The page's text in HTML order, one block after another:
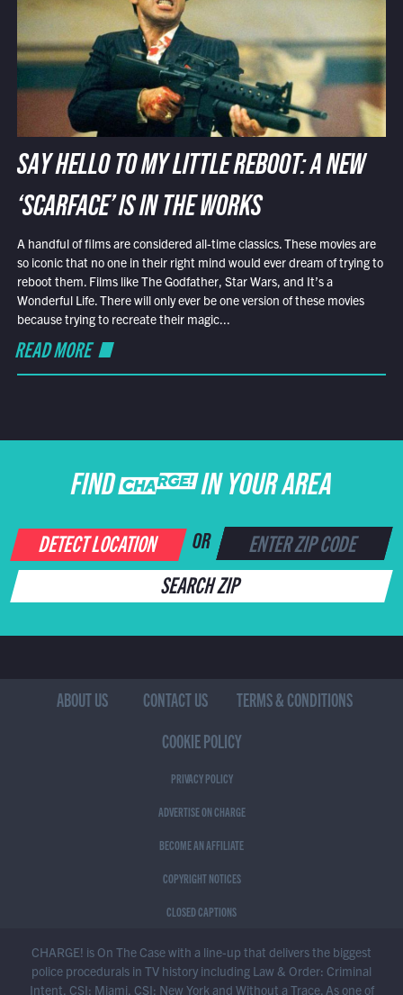
SAY HELLO TO MY LITTLE REBOOT: A NEW
‘SCARFACE’ IS IN THE WORKS
A handful of films are considered all-time classics. These movies are
so iconic that no one in their right mind would ever dream of trying to
reboot them. Films like The Godfather, Star Wars, and It’s a
Wonderful Life. There will only ever be one version of these movies
because trying to recreate their magic...
READ MORE
FIND CHARGE IN YOUR AREA
DETECT LOCATION OR
SEARCH ZIP
ABOUT US CONTACT US
TERMS & CONDITIONS
COOKIE POLICY
PRIVACY POLICY
ADVERTISE ON CHARGE
BECOME AN AFFILIATE
COPYRIGHT NOTICES
CLOSED CAPTIONS
CHARGE! is On The Case with a line-up that delivers the biggest
police procedurals in TV history including Law & Order: Criminal
Intent, CSI: Miami, CSI: New York and Without a Trace. As one of